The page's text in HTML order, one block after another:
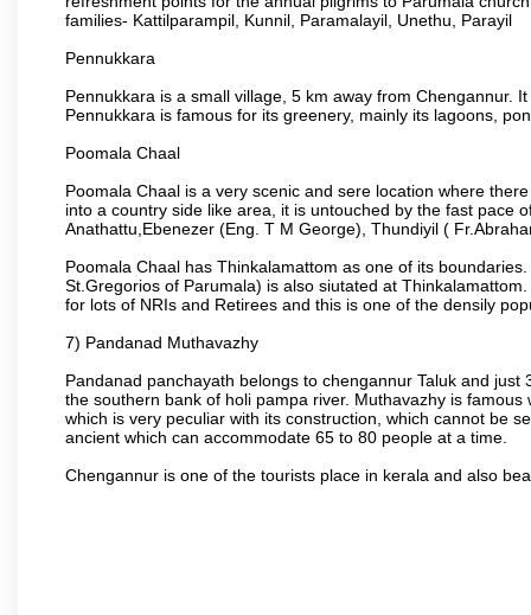
families- Kattilparampil, Kunnil, Paramalayil, Unethu, Parayil
Pennukkara
Pennukkara is a small village, 5 km away from Chengannur.
Pennukkara is famous for its greenery, mainly its lagoons,
Poomala Chaal
Poomala Chaal is a very scenic and sere location where
into a country side like area, it is untouched by the fast pace
Anathattu,Ebenezer (Eng. T M George), Thundiyil (
Poomala Chaal has Thinkalamattom as one of its
St.Gregorios of Parumala) is also siutated at
for lots of NRIs and Retirees and this is one of the densily
7) Pandanad Muthavazhy
Pandanad panchayath belongs to chengannur Taluk and
the southern bank of holi pampa river. Muthavazhy is
which is very peculiar with its construction, which cannot be
ancient which can accommodate 65 to 80 people at a time.
Chengannur is one of the tourists place in kerala and also